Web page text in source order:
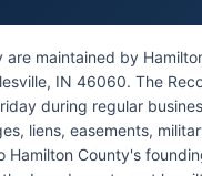
maintained by
IN 46060. The
during regular
liens, easements,
County's